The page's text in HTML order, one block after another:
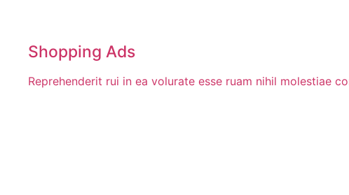
Shopping Ads
Reprehenderit rui in ea volurate esse ruam nihil molestiae